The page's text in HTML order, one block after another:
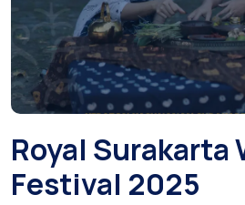
Royal Surakarta
Festival 2025